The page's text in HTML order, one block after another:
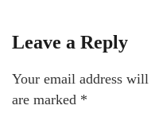
Leave a Reply
Your email address
are marked *